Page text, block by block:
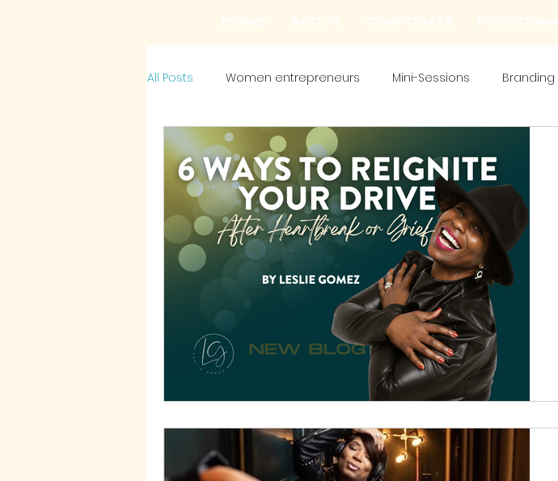
All Posts Women entrepreneurs Mini-Sessions Branding
Headshots Style